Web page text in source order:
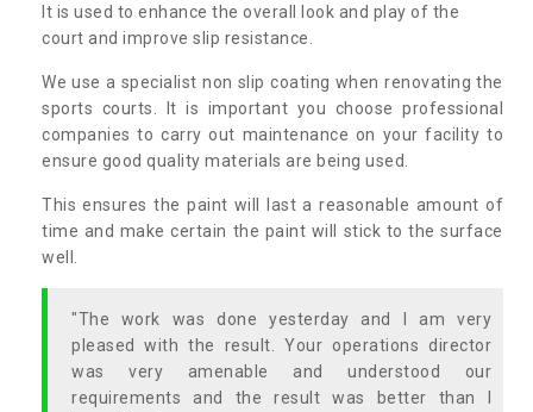
It is used to enhance the overall look and play of the
court and improve slip resistance.
We use a specialist non slip coating when renovating the
sports courts. It is important you choose professional
companies to carry out maintenance on your facility to
ensure good quality materials are being used.
This ensures the paint will last a reasonable amount of
time and make certain the paint will stick to the surface
well.
"The work was done yesterday and I am very
pleased with the result. Your operations director
was very amenable and understood our
requirements and the result was better than I